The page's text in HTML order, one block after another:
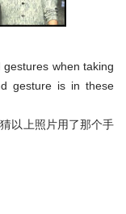
gestures when taking
gesture is in these
以上照片用了那个手